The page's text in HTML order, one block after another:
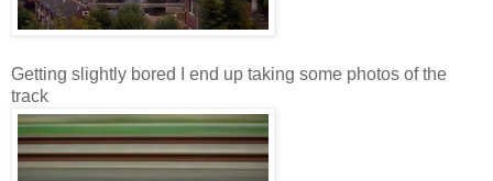
Getting slightly bored I end up taking some photos of the
track